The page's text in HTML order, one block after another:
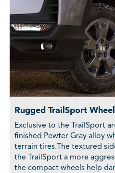
Rugged TrailSport
Exclusive to the TrailSport
finished Pewter Gray alloy
terrain tires.The textured
the TrailSport a more
the compact wheels help